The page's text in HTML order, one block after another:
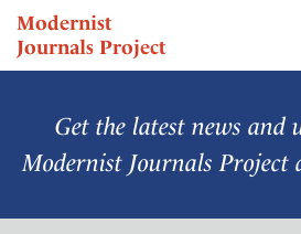
Modernist
Journals Project
NEWS
Get the latest news and
Modernist Journals Project